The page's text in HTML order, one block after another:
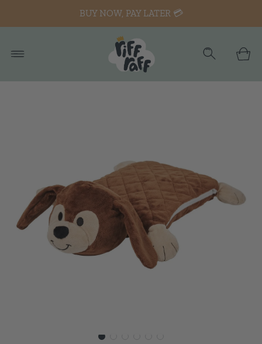
BUY NOW, PAY LATER 💳